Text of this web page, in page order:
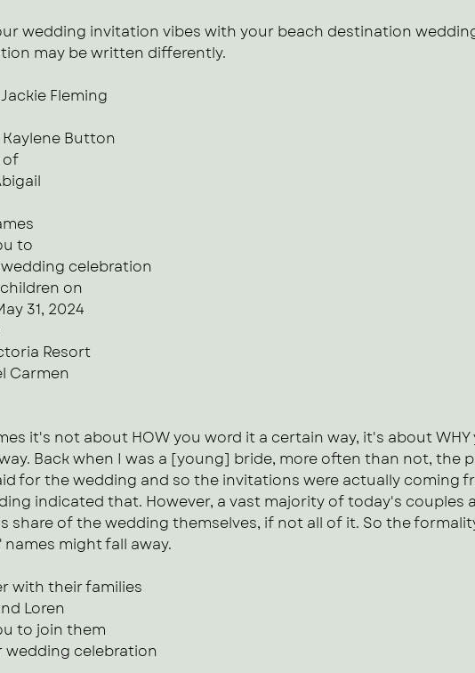
wedding invitation vibes with your beach destination
may be written differently.
Fleming
Button
of
to
celebration
on
31, 2024
Resort
Carmen
it's not about HOW you word it a certain way, it's about WHY
Back when I was a [young] bride, more often than not, the
for the wedding and so the invitations were actually coming
indicated that. However, a vast majority of today's couples
share of the wedding themselves, if not all of it. So the
names might fall away.
with their families
Loren
to join them
wedding celebration